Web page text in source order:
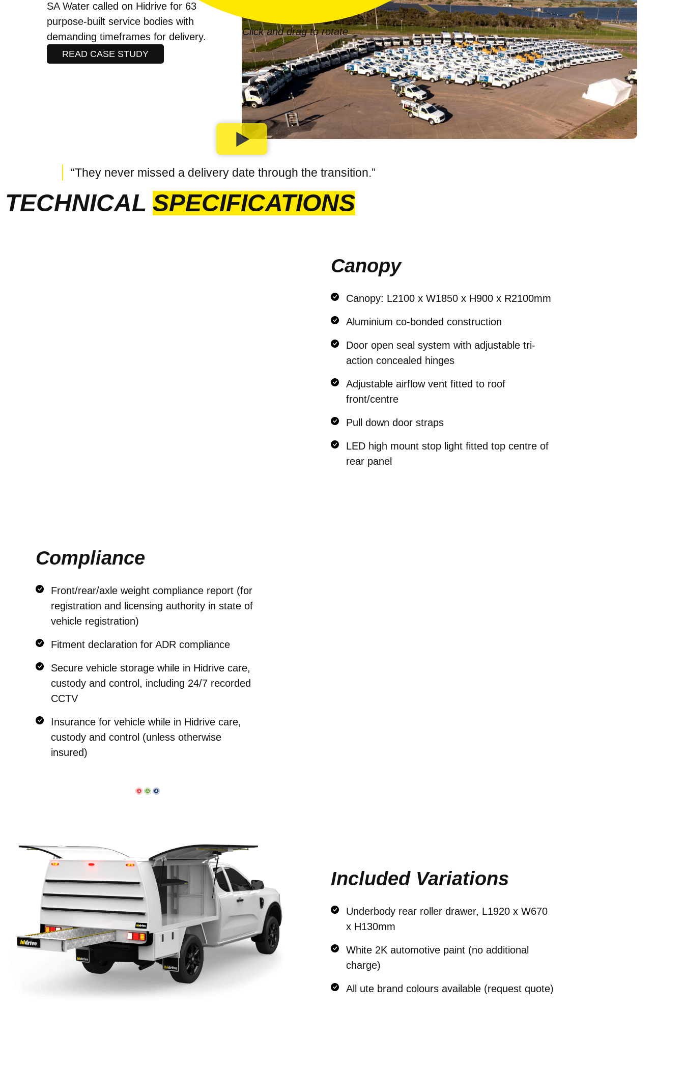
Click and drag to rotate
SA Water called on Hidrive for 63
purpose-built service bodies with
demanding timeframes for delivery.
READ CASE STUDY
“They never missed a delivery date through the transition.”
TECHNICAL SPECIFICATIONS
Canopy
Canopy: L2100 x W1850 x H900 x R2100mm
Aluminium co-bonded construction
Door open seal system with adjustable tri-
action concealed hinges
Adjustable airflow vent fitted to roof
front/centre
Pull down door straps
LED high mount stop light fitted top centre of
rear panel
Compliance
Front/rear/axle weight compliance report (for
registration and licensing authority in state of
vehicle registration)
Fitment declaration for ADR compliance
Secure vehicle storage while in Hidrive care,
custody and control, including 24/7 recorded
CCTV
Insurance for vehicle while in Hidrive care,
custody and control (unless otherwise
insured)
Included Variations
Underbody rear roller drawer, L1920 x W670
x H130mm
White 2K automotive paint (no additional
charge)
All ute brand colours available (request quote)